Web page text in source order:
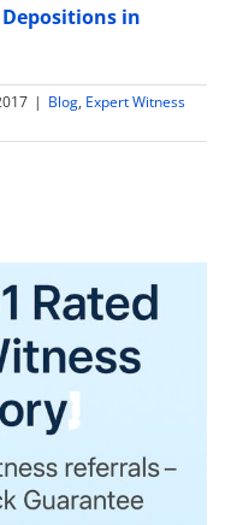
in
| Blog, Expert Witness